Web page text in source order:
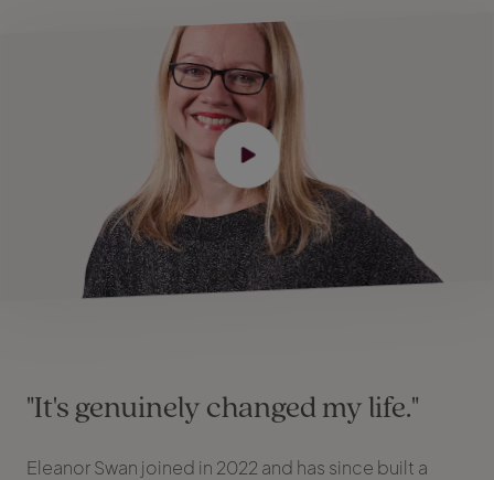
"It's genuinely changed my life."
Eleanor Swan joined in 2022 and has since built a